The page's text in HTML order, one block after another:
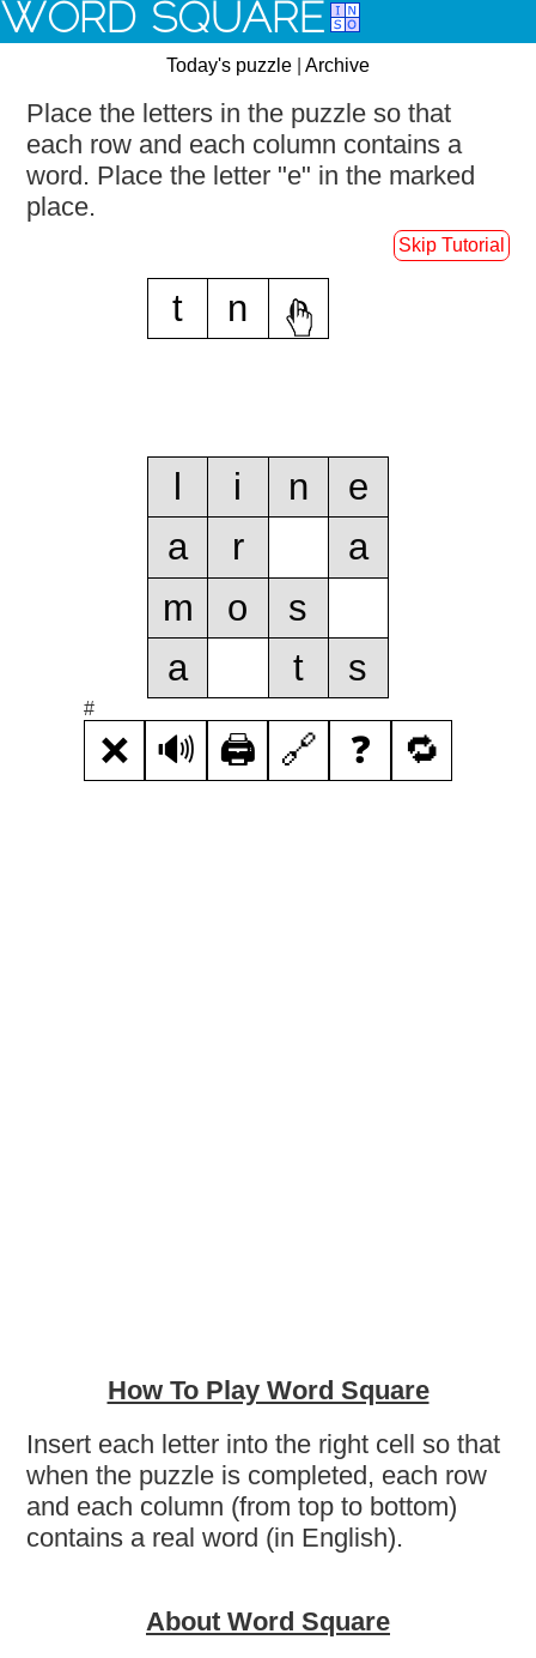
WORD SQUARE
Today's puzzle Archive
Place the letters in the puzzle so that
each row and each column contains a
word. Place the letter "e" in the marked
place.
Skip Tutorial
t n e
i n
e
a
r
a
m
o
s
a
t s
#
❌ 🔊 🖨️ 🔗 ❓ 🔁
How To Play Word Square
Insert each letter into the right cell so that
when the puzzle is completed, each row
and each column (from top to bottom)
contains a real word (in English).
About Word Square